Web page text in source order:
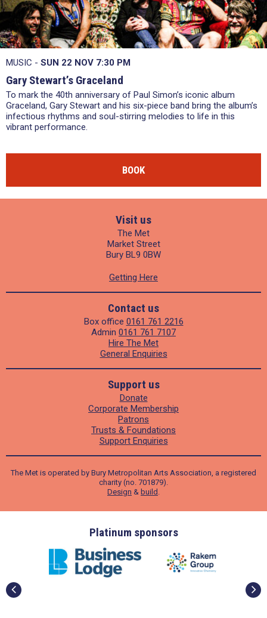
MUSIC - SUN 22 NOV 7:30 PM
Gary Stewart’s Graceland
To mark the 40th anniversary of Paul Simon’s iconic album
Graceland, Gary Stewart and his six-piece band bring the album’s
infectious rhythms and soul-stirring melodies to life in this
vibrant performance.
BOOK
Visit us
The Met
Market Street
Bury BL9 0BW
Getting Here
Contact us
Box office 0161 761 2216
Admin 0161 761 7107
Hire The Met
General Enquiries
Support us
Donate
Corporate Membership
Patrons
Trusts & Foundations
Support Enquiries
The Met is operated by Bury Metropolitan Arts Association, a registered
charity (no. 701879).
Design & build .
Platinum sponsors